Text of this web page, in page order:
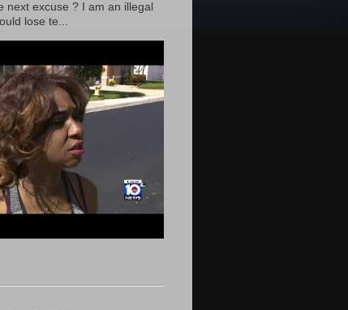
next excuse ? I am an illegal
lose te...